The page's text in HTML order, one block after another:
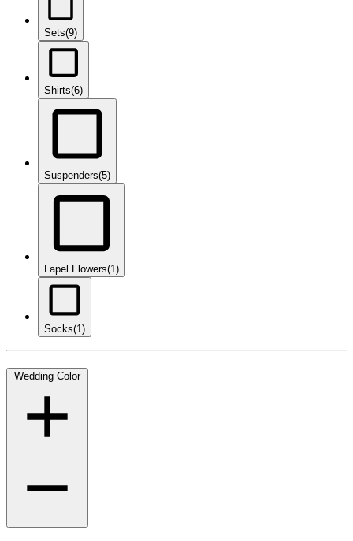
Sets(9)
Shirts(6)
Suspenders(5)
Lapel Flowers(1)
Socks(1)
Wedding Color